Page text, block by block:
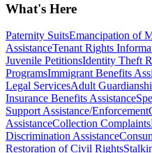
What's Here
Paternity SuitsEmancipation of
AssistanceTenant Rights
Juvenile PetitionsIdentity Theft
ProgramsImmigrant Benefits
Legal ServicesAdult
Insurance Benefits Assistance
Support Assistance/Enforcement
AssistanceCollection Complaints
Discrimination Assistance
Restoration of Civil Rights